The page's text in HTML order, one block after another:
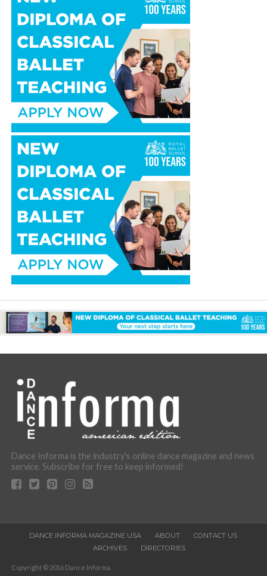
Dance Informa is the industry's online dance magazine and news
service. Subscribe for free to keep informed!
DANCE INFORMA MAGAZINE USA ABOUT
CONTACT US
ARCHIVES
DIRECTORIES
Copyright © 2016 Dance Informa.